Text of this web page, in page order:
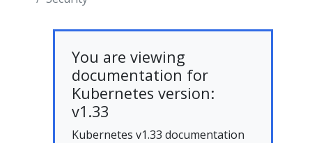
You are viewing
documentation for
Kubernetes version:
v1.33
Kubernetes v1.33 documentation